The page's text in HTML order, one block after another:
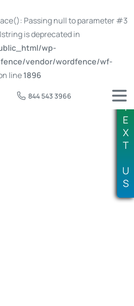
Passing null to parameter #3
is deprecated in
wp-
vendor/wordfence/wf-
line1896
844 543 3966
T
E
X
T
U
S